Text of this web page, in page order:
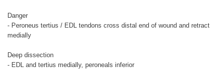
Danger
- Peroneus tertius / EDL tendons cross distal end of wound and retract
medially
Deep dissection
- EDL and tertius medially, peroneals inferior